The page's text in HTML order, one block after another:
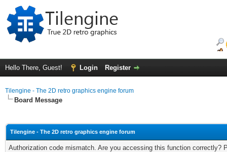
Hello There, Guest! Login Register
Tilengine - The 2D retro graphics engine forum
Board Message
Tilengine - The 2D retro graphics engine forum
Authorization code mismatch. Are you accessing this function correctly?